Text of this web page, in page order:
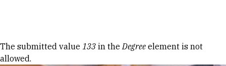
Error message
The submitted value 133 in theDegree element is not
allowed.